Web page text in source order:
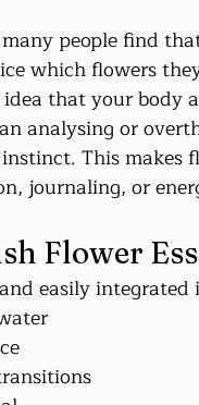
people find
which flowers
that your body
analysing or
This makes
journaling, or
Flower
easily